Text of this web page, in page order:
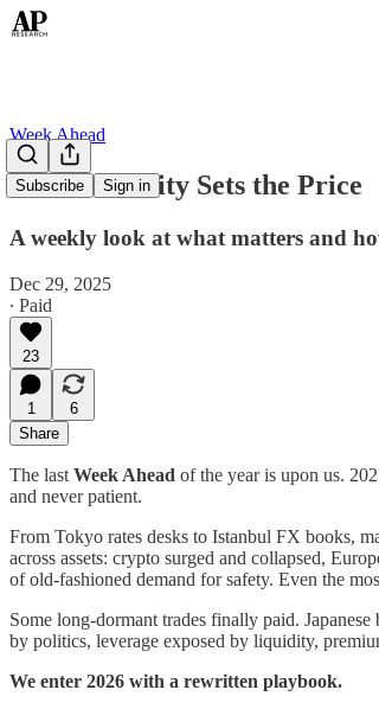
Subscribe Sign in
Week Ahead
When Scarcity Sets the Price
A weekly look at what matters and
Dec 29, 2025
∙ Paid
23
1
6
Share
The last Week Ahead of the year is upon us.
and never patient.
From Tokyo rates desks to Istanbul FX books,
across assets: crypto surged and collapsed,
of old-fashioned demand for safety. Even the
Some long-dormant trades finally paid.
by politics, leverage exposed by liquidity,
We enter 2026 with a rewritten playbook.